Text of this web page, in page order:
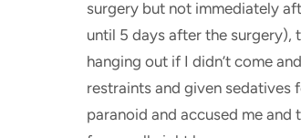
surgery but not immediately
until 5 days after the
hanging out if I didn’t come
restraints and given sedatives
paranoid and accused me